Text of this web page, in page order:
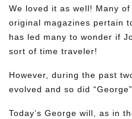
We loved it as well! Many
original magazines pertain
has led many to wonder if
sort of time traveler!
However, during the past
evolved and so did “George”.
Today’s George will, as in